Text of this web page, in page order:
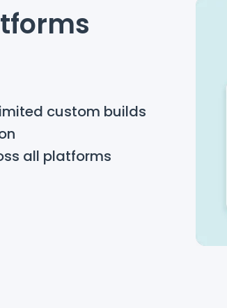
custom builds
all platforms